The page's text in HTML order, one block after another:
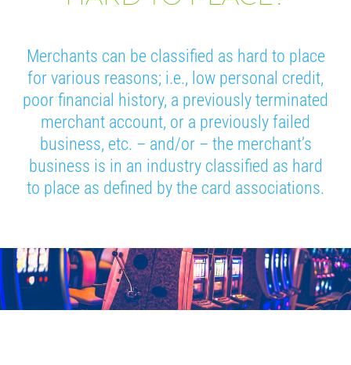
Merchants can be classified as hard to place
for various reasons; i.e., low personal credit,
poor financial history, a previously terminated
merchant account, or a previously failed
business, etc. – and/or – the merchant’s
business is in an industry classified as hard
to place as defined by the card associations.